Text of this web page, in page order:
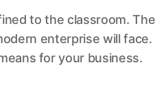
to the classroom.
enterprise will
for your business.